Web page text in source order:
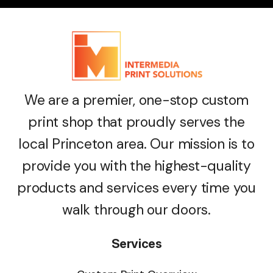
We are a premier, one-stop custom
print shop that proudly serves the
local Princeton area. Our mission is to
provide you with the highest-quality
products and services every time you
walk through our doors.
Services